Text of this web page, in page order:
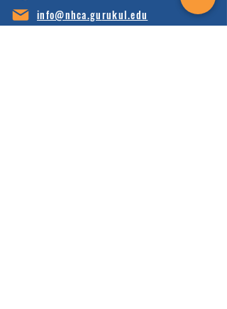
info@nhca.gurukul.edu